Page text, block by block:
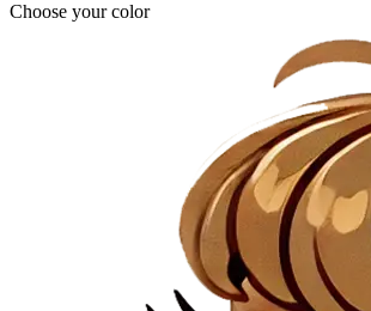
Choose your color